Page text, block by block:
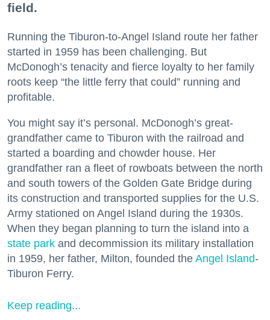
field.
Running the Tiburon-to-Angel Island route her father
started in 1959 has been challenging. But
McDonogh’s tenacity and fierce loyalty to her family
roots keep “the little ferry that could” running and
profitable.
You might say it’s personal. McDonogh’s great-
grandfather came to Tiburon with the railroad and
started a boarding and chowder house. Her
grandfather ran a fleet of rowboats between the north
and south towers of the Golden Gate Bridge during
its construction and transported supplies for the U.S.
Army stationed on Angel Island during the 1930s.
When they began planning to turn the island into a
state park and decommission its military installation
in 1959, her father, Milton, founded the Angel Island-
Tiburon Ferry.
Keep reading...